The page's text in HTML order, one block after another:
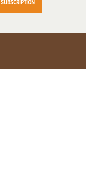
SUBSCRIPTION